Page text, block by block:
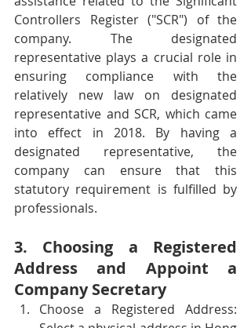
Controllers Register ("SCR") of the
company. The designated
representative plays a crucial role in
ensuring compliance with the
relatively new law on designated
representative and SCR, which came
into effect in 2018. By having a
designated representative, the
company can ensure that this
statutory requirement is fulfilled by
professionals.
3. Choosing a Registered
Address and Appoint a
Company Secretary
Choose a Registered Address: